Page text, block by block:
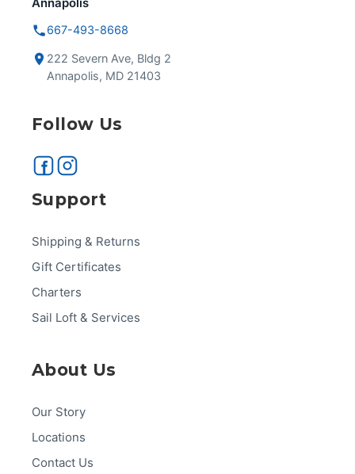
667-493-8668
222 Severn Ave, Bldg 2
Annapolis, MD 21403
Follow Us
Support
Shipping & Returns
Gift Certificates
Charters
Sail Loft & Services
About Us
Our Story
Locations
Contact Us